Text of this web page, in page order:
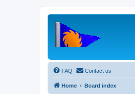
FAQ Contact us
Home Board index